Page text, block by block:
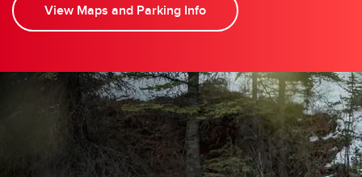
View Maps and Parking Info